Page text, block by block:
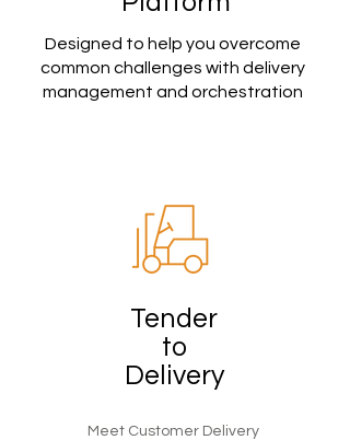
Designed to help you overcome
common challenges with delivery
management and orchestration
Tender
to
Delivery
Meet Customer Delivery